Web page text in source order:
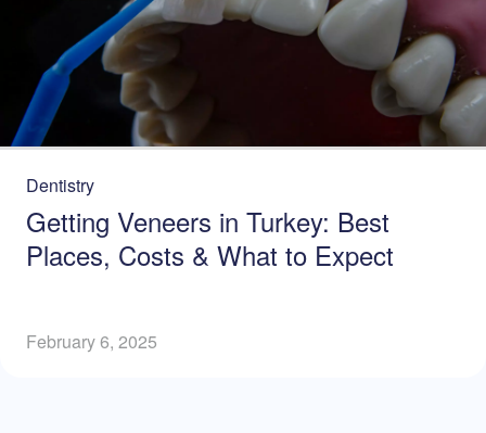
Dentistry
Getting Veneers in Turkey: Best
Places, Costs & What to Expect
February 6, 2025